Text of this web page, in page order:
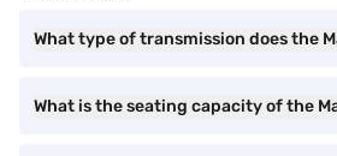
What type of transmission does the
What is the seating capacity of the